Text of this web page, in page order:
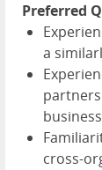
Preferred
a
cross-